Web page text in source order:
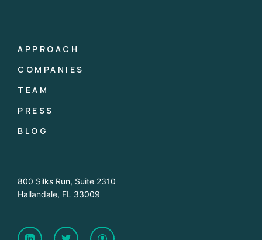
APPROACH
COMPANIES
TEAM
PRESS
BLOG
800 Silks Run, Suite 2310
Hallandale, FL 33009